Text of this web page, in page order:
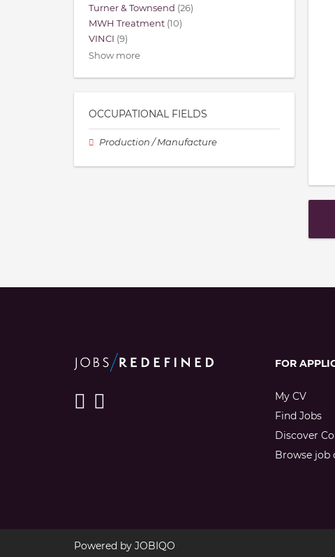
Turner & Townsend (26)
MWH Treatment (10)
VINCI (9)
Show more
OCCUPATIONAL FIELDS
Production / Manufacture
FOR
My CV
Find Jobs
Discover
Browse job
Powered by JOBIQO